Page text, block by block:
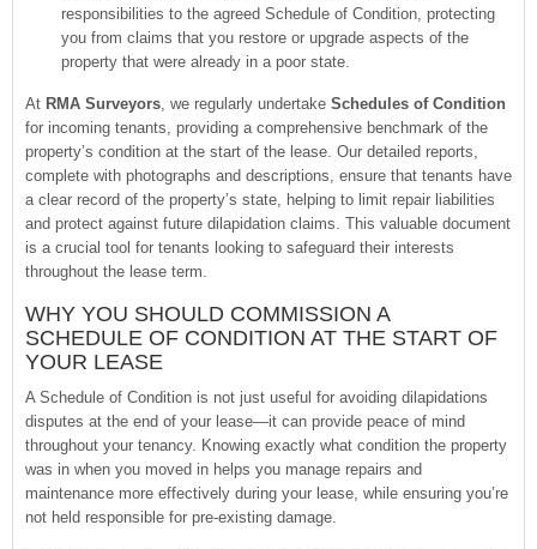
responsibilities to the agreed Schedule of Condition, protecting
you from claims that you restore or upgrade aspects of the
property that were already in a poor state.
At RMA Surveyors, we regularly undertake Schedules of Condition
for incoming tenants, providing a comprehensive benchmark of the
property’s condition at the start of the lease. Our detailed reports,
complete with photographs and descriptions, ensure that tenants have
a clear record of the property’s state, helping to limit repair liabilities
and protect against future dilapidation claims. This valuable document
is a crucial tool for tenants looking to safeguard their interests
throughout the lease term.
WHY YOU SHOULD COMMISSION A
SCHEDULE OF CONDITION AT THE START OF
YOUR LEASE
A Schedule of Condition is not just useful for avoiding dilapidations
disputes at the end of your lease—it can provide peace of mind
throughout your tenancy. Knowing exactly what condition the property
was in when you moved in helps you manage repairs and
maintenance more effectively during your lease, while ensuring you’re
not held responsible for pre-existing damage.